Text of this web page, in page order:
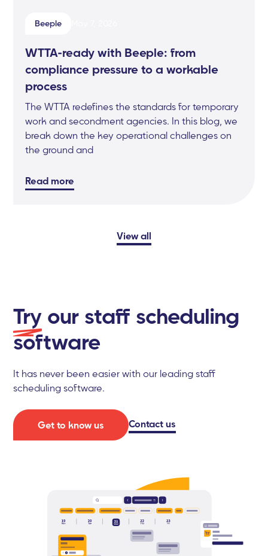
Beeple
WTTA-ready with Beeple: from
compliance pressure to a workable
process
The WTTA redefines the standards for temporary
work and secondment agencies. In this blog, we
break down the key operational challenges on
the ground and
Read more
View all
Try our staff scheduling
software
It has never been easier with our leading staff
scheduling software.
Get to know us Contact us